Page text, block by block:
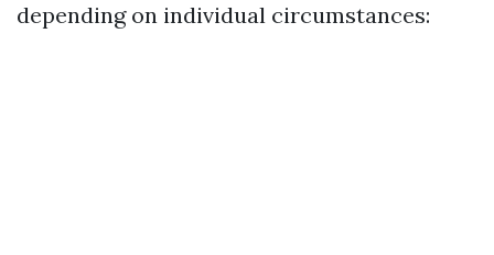
depending on individual circumstances: